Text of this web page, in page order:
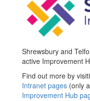
Shrewsbury and
active Improvement
Find out more by
Intranet pages (only
Improvement Hub